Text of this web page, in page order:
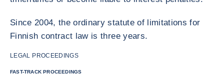
Since 2004, the ordinary statute of limitations for
Finnish contract law is three years.
LEGAL PROCEEDINGS
FAST-TRACK PROCEEDINGS